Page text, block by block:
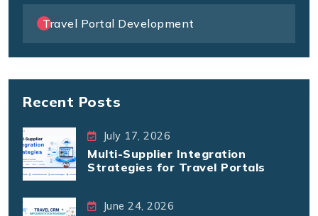
Travel Portal Development
Recent Posts
July 17, 2026
Multi-Supplier Integration
Strategies for Travel Portals
June 24, 2026